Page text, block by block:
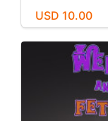
USD 10.00